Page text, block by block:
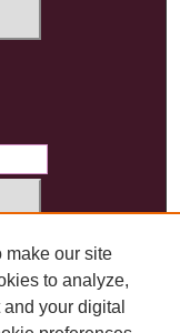
make our site
to analyze,
your digital